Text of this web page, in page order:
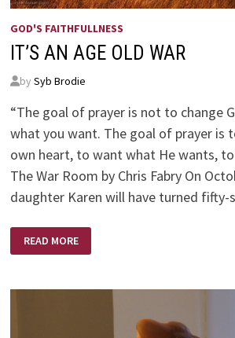
GOD'S FAITHFULLNESS
IT’S AN AGE OLD WAR
by Syb Brodie
“The goal of prayer is not to change
what you want. The goal of prayer is
own heart, to want what He wants,
The War Room by Chris Fabry On
daughter Karen will have turned
AN
AGE
READ MORE